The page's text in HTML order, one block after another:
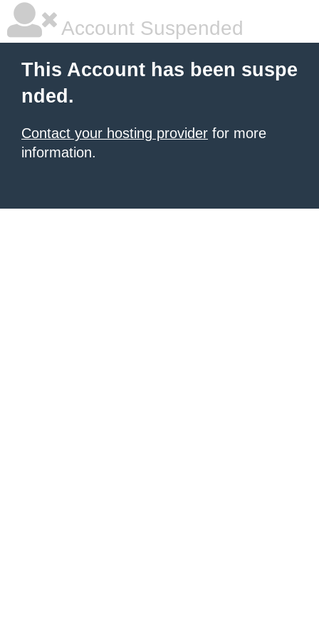
Account Suspended
This Account has been suspe
nded.
Contact your hosting provider for more
information.